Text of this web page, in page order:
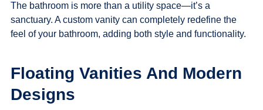
The bathroom is more than a utility space—it’s a
sanctuary. A custom vanity can completely redefine the
feel of your bathroom, adding both style and functionality.
Floating Vanities And Modern
Designs